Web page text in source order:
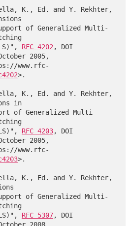
K., Ed. and Y. Rekhter,
(GMPLS)",
RFC 4202, DOI
2005,
>.
K., Ed. and Y. Rekhter,
in
(GMPLS)",
RFC 4203, DOI
2005,
>.
K., Ed. and Y. Rekhter,
(GMPLS)",
RFC 5307, DOI